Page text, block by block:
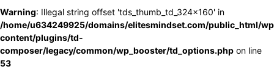
Warning: Illegal string offset 'tds_thumb_td_324x160' in
/home/u634249925/domains/elitesmindset.com/public_html/
content/plugins/td-
composer/legacy/common/wp_booster/td_options.php on line
53